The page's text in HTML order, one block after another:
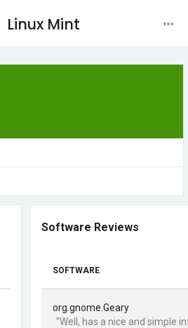
Linux Mint
Software Reviews
SOFTWARE
org.gnome.Geary
"Well, has a nice and simple